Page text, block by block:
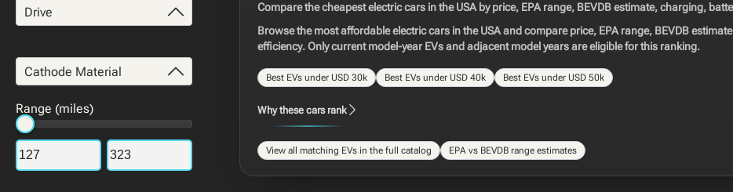
Drive
Cathode Material
Range (miles)
Compare the cheapest electric cars in the USA by price, EPA range, BEVDB estimate, charging,
Browse the most affordable electric cars in the USA and compare price, EPA range, BEVDB
efficiency. Only current model-year EVs and adjacent model years are eligible for this ranking.
Best EVs under USD 30k Best EVs under USD 40k Best EVs under USD 50k
Why these cars rank
View all matching EVs in the full catalog EPA vs BEVDB range estimates